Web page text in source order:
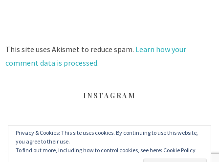
This site uses Akismet to reduce spam. Learn how your
comment data is processed.
INSTAGRAM
FACEBOOK TWITTER INSTAGRAM
Privacy & Cookies: This site uses cookies. By continuing to use this website,
you agree to their use.
To find out more, including how to control cookies, see here: Cookie Policy